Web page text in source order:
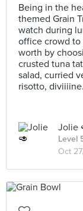
Being in the
themed Grain
watch during
office crowd to
worth by
crusted tuna
salad, curried
risotto, diviiiine.
Jolie
Level
Oct